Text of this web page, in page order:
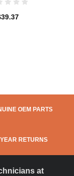
OEM PARTS
RETURNS
at